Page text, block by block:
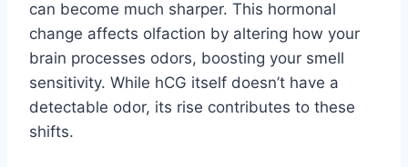
can become much sharper. This hormonal
change affects olfaction by altering how your
brain processes odors, boosting your smell
sensitivity. While hCG itself doesn’t have a
detectable odor, its rise contributes to these
shifts.